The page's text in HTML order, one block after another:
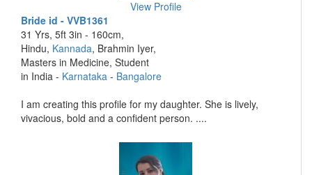
View Profile
Bride id - VVB1361
31 Yrs, 5ft 3in - 160cm,
Hindu, Kannada, Brahmin Iyer,
Masters in Medicine, Student
in India - Karnataka - Bangalore
I am creating this profile for my daughter. She is lively,
vivacious, bold and a confident person. ....